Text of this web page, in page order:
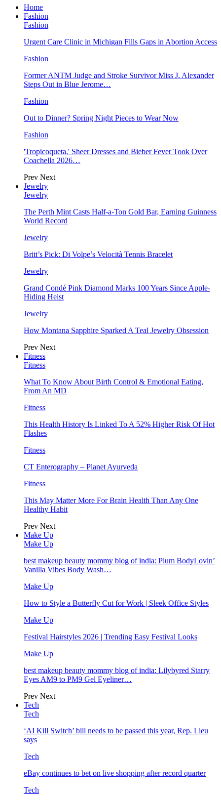
Home
Fashion
Fashion
Urgent Care Clinic in Michigan Fills Gaps in Abortion Access
Fashion
Former ANTM Judge and Stroke Survivor Miss J. Alexander
Steps Out in Blue Jerome…
Fashion
Out to Dinner? Spring Night Pieces to Wear Now
Fashion
'Tropicoqueta,' Sheer Dresses and Bieber Fever Took Over
Coachella 2026…
Prev Next
Jewelry
Jewelry
The Perth Mint Casts Half-a-Ton Gold Bar, Earning Guinness
World Record
Jewelry
Britt’s Pick: Di Volpe’s Velocità Tennis Bracelet
Jewelry
Grand Condé Pink Diamond Marks 100 Years Since Apple-
Hiding Heist
Jewelry
How Montana Sapphire Sparked A Teal Jewelry Obsession
Prev Next
Fitness
Fitness
What To Know About Birth Control & Emotional Eating,
From An MD
Fitness
This Health History Is Linked To A 52% Higher Risk Of Hot
Flashes
Fitness
CT Enterography – Planet Ayurveda
Fitness
This May Matter More For Brain Health Than Any One
Healthy Habit
Prev Next
Make Up
Make Up
best makeup beauty mommy blog of india: Plum BodyLovin’
Vanilla Vibes Body Wash…
Make Up
How to Style a Butterfly Cut for Work | Sleek Office Styles
Make Up
Festival Hairstyles 2026 | Trending Easy Festival Looks
Make Up
best makeup beauty mommy blog of india: Lilybyred Starry
Eyes AM9 to PM9 Gel Eyeliner…
Prev Next
Tech
Tech
‘AI Kill Switch’ bill needs to be passed this year, Rep. Lieu
says
Tech
eBay continues to bet on live shopping after record quarter
Tech